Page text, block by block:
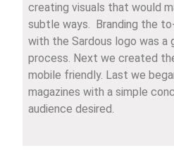
creating visuals that would
subtle ways. Branding the
with the Sardous logo was
process. Next we created
mobile friendly. Last we
magazines with a simple
audience desired.